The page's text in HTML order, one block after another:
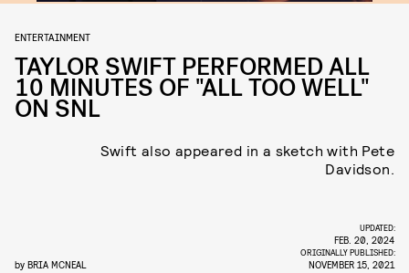
ENTERTAINMENT
TAYLOR SWIFT PERFORMED ALL
10 MINUTES OF "ALL TOO WELL"
ON SNL
Swift also appeared in a sketch with Pete
Davidson.
by BRIA MCNEAL
UPDATED:
FEB. 20, 2024
ORIGINALLY PUBLISHED:
NOVEMBER 15, 2021